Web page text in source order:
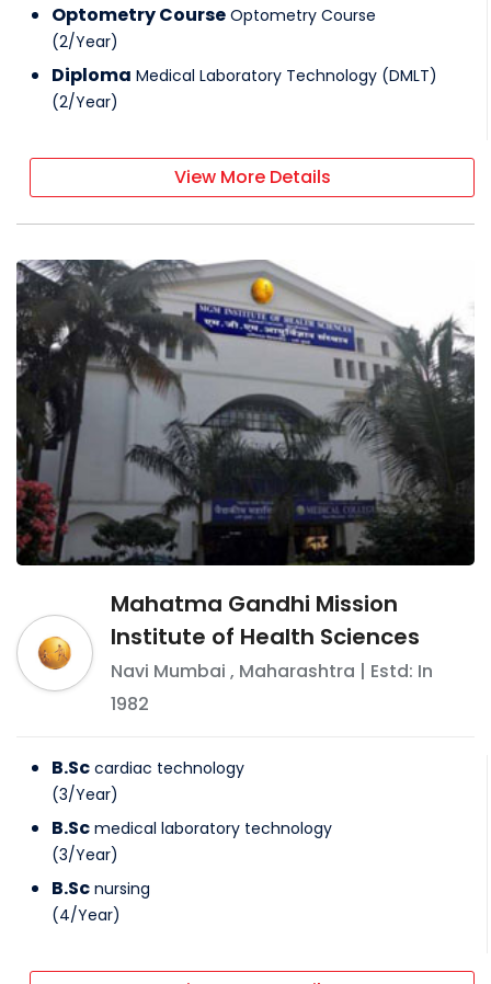
Optometry Course Optometry Course
(2/Year)
Diploma Medical Laboratory Technology (DMLT)
(2/Year)
View More Details
Mahatma Gandhi Mission
Institute of Health Sciences
Navi Mumbai , Maharashtra | Estd: In
1982
B.Sc cardiac technology
(3/Year)
B.Sc medical laboratory technology
(3/Year)
B.Sc nursing
(4/Year)